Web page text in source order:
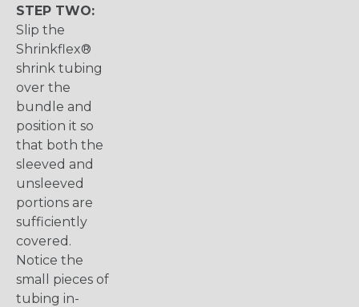
STEP TWO:
Slip the
Shrinkflex®
shrink tubing
over the
bundle and
position it so
that both the
sleeved and
unsleeved
portions are
sufficiently
covered.
Notice the
small pieces of
tubing in-